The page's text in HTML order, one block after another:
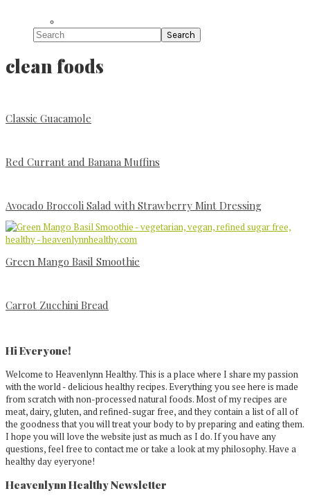
Search
clean foods
Classic Guacamole
Red Currant and Banana Muffins
Avocado Broccoli Salad with Strawberry Mint Dressing
Green Mango Basil Smoothie
Carrot Zucchini Bread
Sidebar
Hi Everyone!
Welcome to Heavenlynn Healthy. This is a place where I share my passion
with the world - delicious healthy recipes. Everything you see here is made
from scratch with non-processed natural foods. Most of my recipes are
meat, dairy, gluten, and refined-sugar free, and they contain a list of all of
the goodness that you will treat your body to by preparing and eating them.
I hope you will love the website just as much as I do. If you have any
questions, feel free to contact me or take a look at my philosophy. Have a
healthy day eyeryone!
Heavenlynn Healthy Newsletter